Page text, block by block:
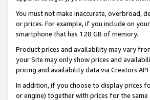
You must not make inaccurate, overbroad,
or prices. For example, if you include on
smartphone that has 128 GB of memory.
Product prices and availability may vary
your Site may only show prices and
pricing and availability data via Creators
In addition, if you choose to display prices
or engine) together with prices for the